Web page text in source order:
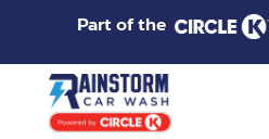
Part of the